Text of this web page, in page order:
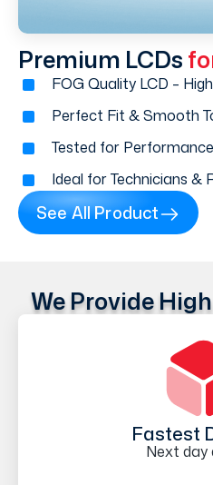
Premium LCDs
FOG Quality LCD –
Perfect Fit & Smooth
Tested for
Ideal for Technicians &
See All Product
We Provide
Fastest
Next day